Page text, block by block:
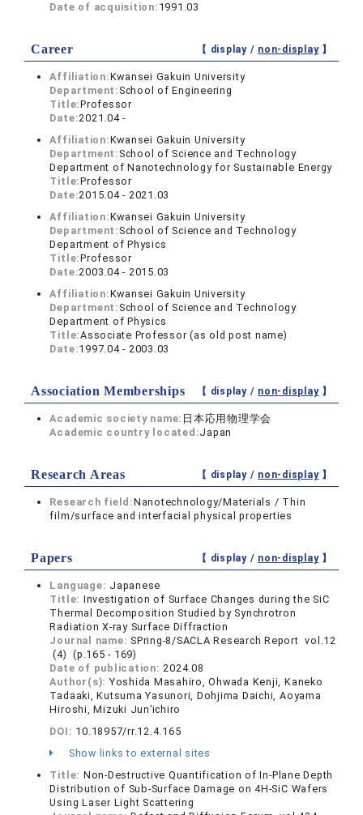
Date of acquisition: 1991.03
Career 【 display / non-display】
Affiliation:Kwansei Gakuin University
Department: School of Engineering
Title:Professor
Date:2021.04 -
Affiliation:Kwansei Gakuin University
Department: School of Science and Technology
Department of Nanotechnology for Sustainable Energy
Title:Professor
Date:2015.04 - 2021.03
Affiliation:Kwansei Gakuin University
Department: School of Science and Technology
Department of Physics
Title:Professor
Date:2003.04 - 2015.03
Affiliation:Kwansei Gakuin University
Department: School of Science and Technology
Department of Physics
Title:Associate Professor (as old post name)
Date:1997.04 - 2003.03
Association Memberships 【 display / non-display】
Academic society name: 日本応用物理学会
Academic country located:Japan
Research Areas 【 display / non-display】
Research field:Nanotechnology/Materials / Thin
film/surface and interfacial physical properties
Papers 【 display / non-display】
Language: Japanese
Title: Investigation of Surface Changes during the SiC
Thermal Decomposition Studied by Synchrotron
Radiation X-ray Surface Diffraction
Journal name: SPring-8/SACLA Research Report vol.12
(4) (p.165 - 169)
Date of publication:2024.08
Author(s): Yoshida Masahiro, Ohwada Kenji, Kaneko
Tadaaki, Kutsuma Yasunori, Dohjima Daichi, Aoyama
Hiroshi, Mizuki Jun’ichiro
DOI: 10.18957/rr.12.4.165
Show links to external sites
Title: Non-Destructive Quantification of In-Plane Depth
Distribution of Sub-Surface Damage on 4H-SiC Wafers
Using Laser Light Scattering